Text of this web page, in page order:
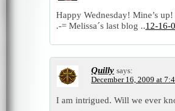
Happy Wednesday! Mine’s up!
.-= Melissa´s last blog ..12-16-
Quilly says:
December 16, 2009 at
I am intrigued. Will we ever